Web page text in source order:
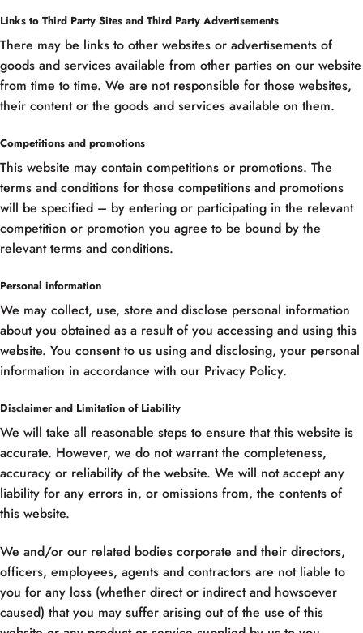
Links to Third Party Sites and Third Party Advertisements
There may be links to other websites or advertisements of
goods and services available from other parties on our website
from time to time. We are not responsible for those websites,
their content or the goods and services available on them.
Competitions and promotions
This website may contain competitions or promotions. The
terms and conditions for those competitions and promotions
will be specified – by entering or participating in the relevant
competition or promotion you agree to be bound by the
relevant terms and conditions.
Personal information
We may collect, use, store and disclose personal information
about you obtained as a result of you accessing and using this
website. You consent to us using and disclosing, your personal
information in accordance with our Privacy Policy.
Disclaimer and Limitation of Liability
We will take all reasonable steps to ensure that this website is
accurate. However, we do not warrant the completeness,
accuracy or reliability of the website. We will not accept any
liability for any errors in, or omissions from, the contents of
this website.
We and/or our related bodies corporate and their directors,
officers, employees, agents and contractors are not liable to
you for any loss (whether direct or indirect and howsoever
caused) that you may suffer arising out of the use of this